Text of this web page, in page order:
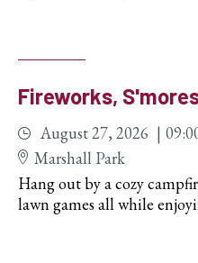
Fireworks,
August 27, 2026
Marshall Park
Hang out by a cozy
lawn games all while